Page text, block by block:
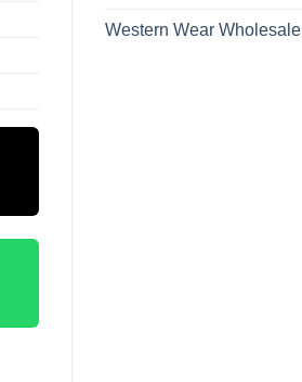
Western Wear Wholesale